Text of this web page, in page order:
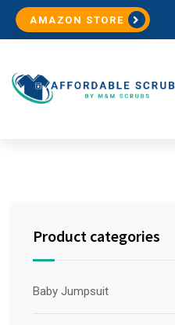
AMAZON STORE
Product categories
Baby Jumpsuit